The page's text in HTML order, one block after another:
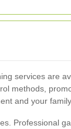
services are
methods,
and your family.
Professional